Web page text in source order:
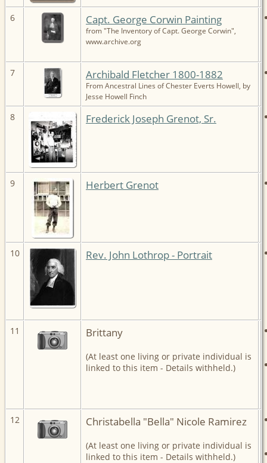
6 Capt. George Corwin Painting
from "The Inventory of Capt. George Corwin",
www.archive.org
7 Archibald Fletcher 1800-1882
From Ancestral Lines of Chester Everts Howell, by
Jesse Howell Finch
8 Frederick Joseph Grenot, Sr.
9 Herbert Grenot
10 Rev. John Lothrop - Portrait
11 Brittany
(At least one living or private individual is
linked to this item - Details withheld.)
12 Christabella "Bella" Nicole Ramirez
(At least one living or private individual is
linked to this item - Details withheld.)